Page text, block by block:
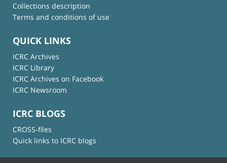
Collections description
Terms and conditions of use
QUICK LINKS
ICRC Archives
ICRC Library
ICRC Archives on Facebook
ICRC Newsroom
ICRC BLOGS
CROSS-files
Quick links to ICRC blogs